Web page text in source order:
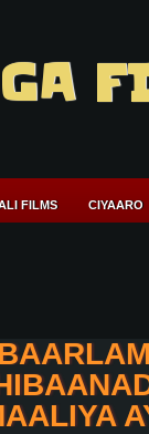
FILMS CIYAARO